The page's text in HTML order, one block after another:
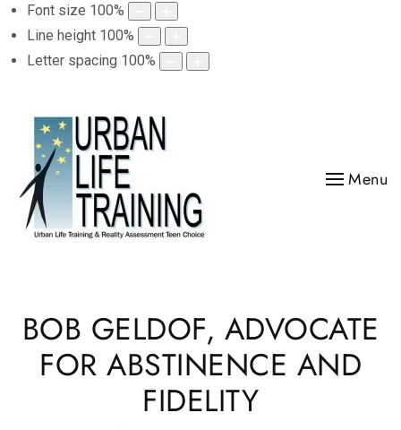
Font size 100%
Line height 100%
Letter spacing 100%
Menu
BOB GELDOF, ADVOCATE
FOR ABSTINENCE AND
FIDELITY